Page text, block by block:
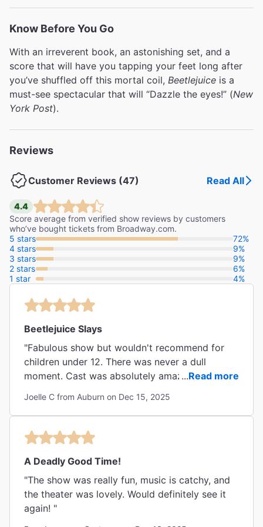
out of this Netherworld,Beetlejuiceis “A FEAST FOR
THE EYES AND SOUL!” (
exact), it’s a remarkably touching show about family,
love, and making the most of every Day-O! But this
strictly limited engagement won’t live forever — the
“SCREAMINGLY GOOD FUN!” ( Variety) lasts through
January 3 only, so book your seats now!
Know Before You Go
With an irreverent book, an astonishing set, and a
score that will have you tapping your feet long after
you’ve shuffled off this mortal coil, Beetlejuice is a
must-see spectacular that will “Dazzle the eyes!” (New
York Post).
Reviews
Customer Reviews (47) Read All
4.4
Score average from verified show reviews by customers
who’ve bought tickets from Broadway.com.
5 stars
72%
4 stars
9%
3 stars
9%
2 stars
6%
1 star
4%
Beetlejuice Slays
"Fabulous show but wouldn't recommend for
children under 12. There was never a dull
moment. Cast was absolutely amazing and
door and sign our playbills and merch. ❤️❤️❤️"
...Read more
Joelle C from Auburn on Dec 15, 2025
A Deadly Good Time!
"The show was really fun, music is catchy, and
the theater was lovely. Would definitely see it
again! "